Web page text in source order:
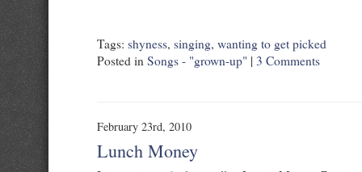
Tags: shyness, singing, wanting to get picked
Posted in Songs - "grown-up" | 3 Comments
February 23rd, 2010
Lunch Money